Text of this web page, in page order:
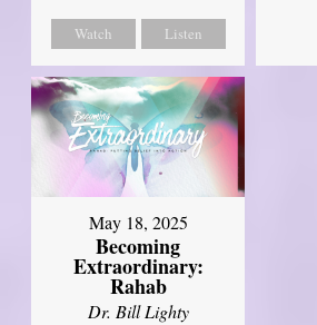
Watch Listen
May 18, 2025
Becoming
Extraordinary:
Rahab
Dr. Bill Lighty